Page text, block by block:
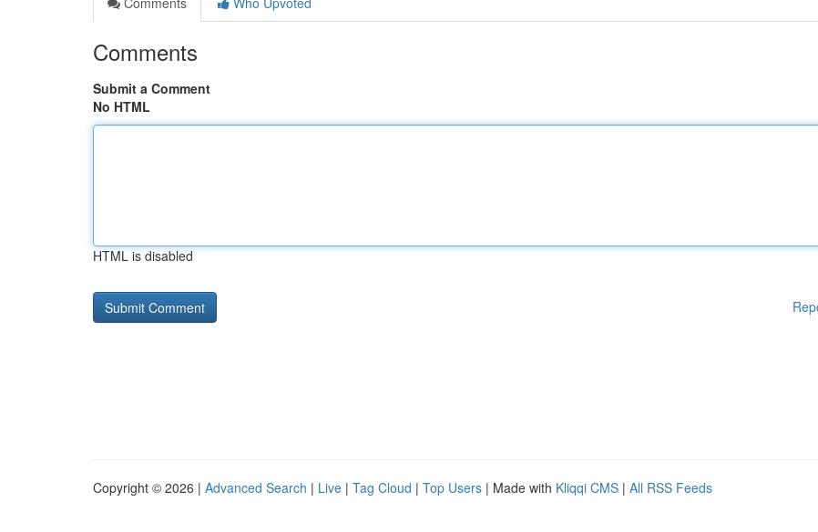
Comments
Submit a Comment
No HTML
HTML is disabled
Copyright © 2026 | Advanced Search | Live | Tag Cloud | Top Users | Made with Kliqqi CMS | All RSS Feeds